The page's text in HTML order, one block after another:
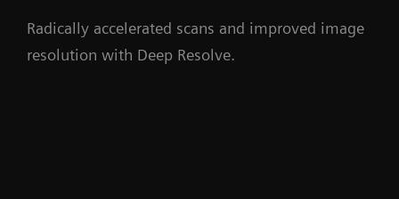
Radically accelerated scans and improved image
resolution with Deep Resolve.